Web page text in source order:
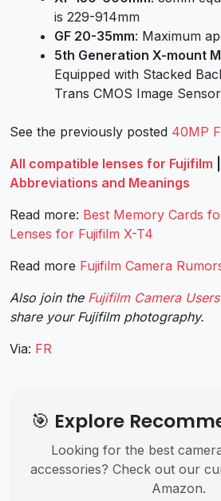
is 229-914mm
GF 20-35mm: Maximum
5th Generation X-mount
Equipped with Stacked
Trans CMOS Image Sensor
See the previously posted 40MP
All compatible lenses for Fujifilm
Abbreviations and Meanings
Read more: Best Memory Cards
Lenses for Fujifilm X-T4
Read more Fujifilm Camera
Also join the Fujifilm Camera Users
share your Fujifilm photography.
Via: FR
🎯 Explore
Looking for the best
accessories? Check out our
Amazon.